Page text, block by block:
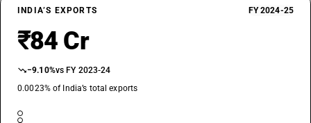
INDIA’S EXPORTS FY 2024-25
₹84 Cr
−9.10%vs FY 2023-24
0.0023% of India’s total exports